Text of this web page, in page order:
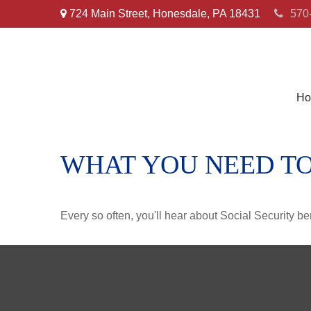
724 Main Street, Honesdale, PA 18431
WHAT YOU NEED
Every so often, you'll hear about Social Security